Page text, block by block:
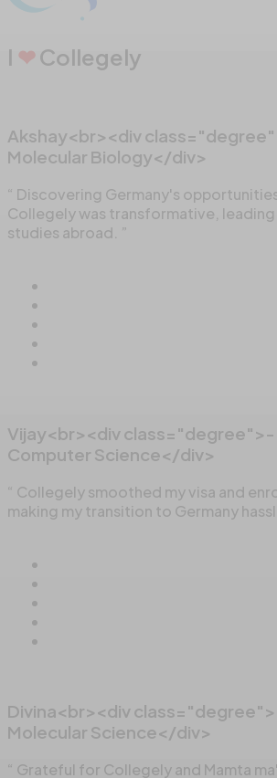
I ❤Collegely
Akshay<br><div
Molecular Biology</div>
“ Discovering Germany's
Collegely was transformative, leading
studies abroad. ”
Vijay<br><div class="degree">-
Computer Science</div>
“ Collegely smoothed my visa and
making my transition to Germany
Divina<br><div
Molecular Science</div>
“ Grateful for Collegely and Mamta